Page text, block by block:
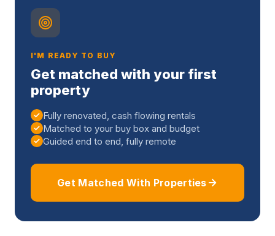
I'M READY TO BUY
Get matched with your first
property
Fully renovated, cash flowing rentals
Matched to your buy box and budget
Guided end to end, fully remote
Get Matched With Properties